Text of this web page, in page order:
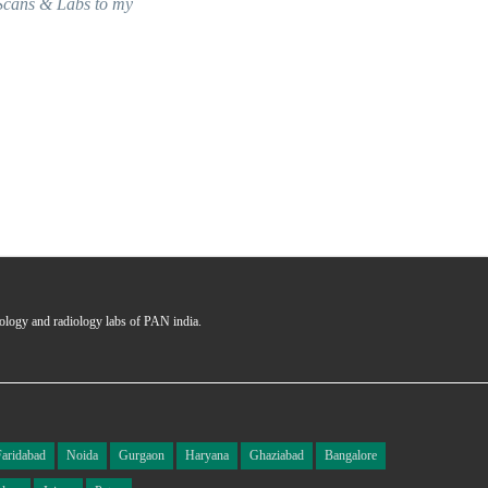
and radiology labs of PAN india.
Noida Gurgaon Haryana Ghaziabad Bangalore